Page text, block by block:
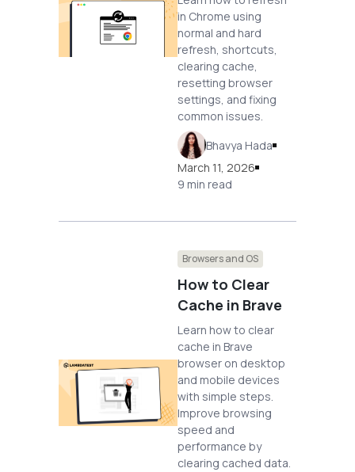
in Chrome using
normal and hard
refresh, shortcuts,
clearing cache,
resetting browser
settings, and fixing
common issues.
Bhavya Hada
March 11, 2026
9 min read
Browsers and OS
How to Clear
Cache in Brave
Learn how to clear
cache in Brave
browser on desktop
and mobile devices
with simple steps.
Improve browsing
speed and
performance by
clearing cached data.